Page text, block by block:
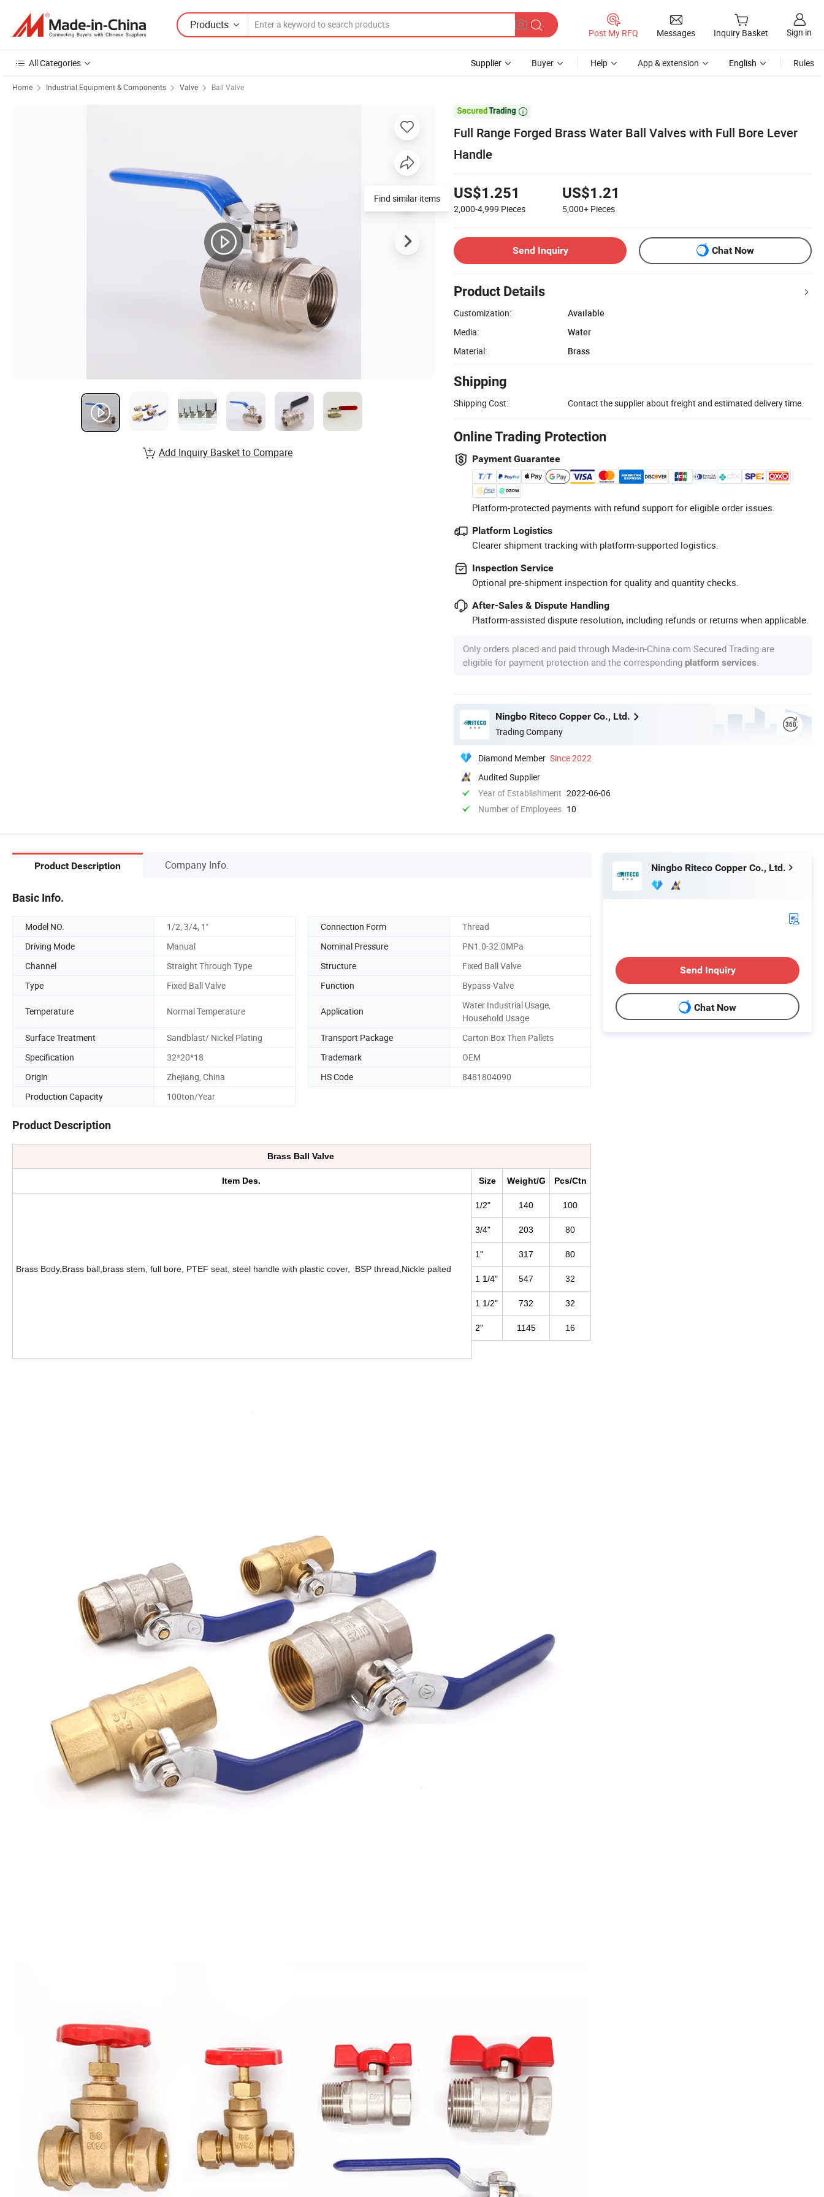
Products
Post My RFQ Messages Inquiry Basket Sign in
All Categories Supplier Buyer Help App & extension English Rules
Home Industrial Equipment & Components Valve Ball Valve

Full Range Forged Brass Water Ball Valves with Full Bore Lever
Handle
US$1.251
2,000-4,999 Pieces
US$1.21
5,000+ Pieces
Send Inquiry Chat Now
Product Details
Customization:
Available
Media:
Water
Material:
Brass
Shipping
Shipping Cost: Contact the supplier about freight and estimated delivery time.
Online Trading Protection
Payment Guarantee
Platform-protected payments with refund support for eligible order issues.
Platform Logistics
Clearer shipment tracking with platform-supported logistics.
Inspection Service
Optional pre-shipment inspection for quality and quantity checks.
After-Sales & Dispute Handling
Platform-assisted dispute resolution, including refunds or returns when applicable.
Only orders placed and paid through Made-in-China.com Secured Trading are
eligible for payment protection and the corresponding platform services
Ningbo Riteco Copper Co., Ltd.
Trading Company
Diamond Member Since 2022
Audited Supplier
Year of Establishment 2022-06-06
Number of Employees 10
Find similar items
Add Inquiry Basket to Compare
Product Description Company Info.
Basic Info.
Model NO. 1/2, 3/4, 1'' Connection Form
Thread
Driving Mode
Manual Nominal Pressure
PN1.0-32.0MPa
Channel
Straight Through Type Structure
Fixed Ball Valve
Type
Fixed Ball Valve Function Bypass-Valve
Temperature Normal Temperature Application
Water Industrial Usage,
Household Usage
Surface Treatment
Sandblast/ Nickel Plating Transport Package
Carton Box Then Pallets
Specification
32*20*18 Trademark
OEM
Origin
Zhejiang, China HS Code
8481804090
Production Capacity
100ton/Year
Product Description
Brass Ball Valve
Item Des. Size Weight/G Pcs/Ctn
Brass Body,Brass ball,brass stem, full bore, PTEF seat, steel handle with plastic cover, BSP thread,Nickle palted
1/2" 140 100
3/4" 203 80
1" 317 80
1 1/4" 547 32
1 1/2" 732 32
2" 1145 16
Ningbo Riteco Copper Co., Ltd.
Send Inquiry
Chat Now